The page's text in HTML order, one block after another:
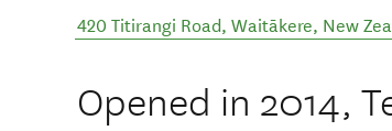
420 Titirangi Road, Waitākere, New
Opened in 2014,